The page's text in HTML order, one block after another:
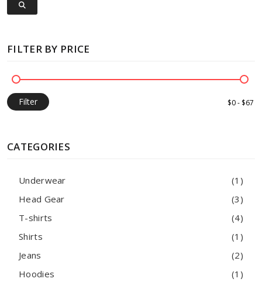
FILTER BY PRICE
Filter
CATEGORIES
Underwear
(1)
Head Gear
(3)
T-shirts
(4)
Shirts
(1)
Jeans
(2)
Hoodies
(1)